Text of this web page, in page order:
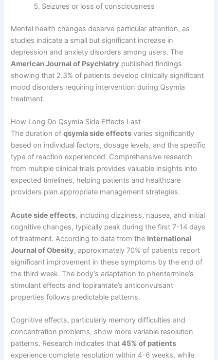
Seizures or loss of consciousness
Mental health changes deserve particular attention, as
studies indicate a small but significant increase in
depression and anxiety disorders among users. The
American Journal of Psychiatry published findings
showing that 2.3% of patients develop clinically significant
mood disorders requiring intervention during Qsymia
treatment.
How Long Do Qsymia Side Effects Last
The duration ofqsymia side effects varies significantly
based on individual factors, dosage levels, and the specific
type of reaction experienced. Comprehensive research
from multiple clinical trials provides valuable insights into
expected timelines, helping patients and healthcare
providers plan appropriate management strategies.
Acute side effects, including dizziness, nausea, and initial
cognitive changes, typically peak during the first 7-14 days
of treatment. According to data from the International
Journal of Obesity, approximately 70% of patients report
significant improvement in these symptoms by the end of
the third week. The body’s adaptation to phentermine’s
stimulant effects and topiramate’s anticonvulsant
properties follows predictable patterns.
Cognitive effects, particularly memory difficulties and
concentration problems, show more variable resolution
patterns. Research indicates that45% of patients
experience complete resolution within 4-6 weeks, while